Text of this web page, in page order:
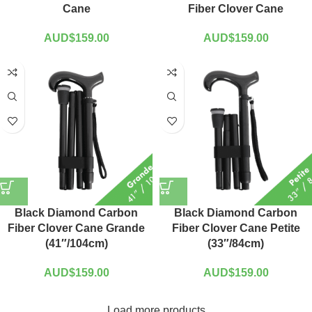
Cane
AUD$159.00
Fiber Clover Cane
AUD$159.00
Black Diamond Carbon
Fiber Clover Cane Grande
(41″/104cm)
AUD$159.00
Black Diamond Carbon
Fiber Clover Cane Petite
(33″/84cm)
AUD$159.00